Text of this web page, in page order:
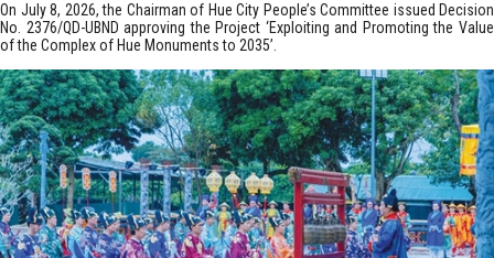
On July 8, 2026, the Chairman of Hue City People’s Committee issued Decision
No. 2376/QD-UBND approving the Project ‘Exploiting and Promoting the Value
of the Complex of Hue Monuments to 2035’.